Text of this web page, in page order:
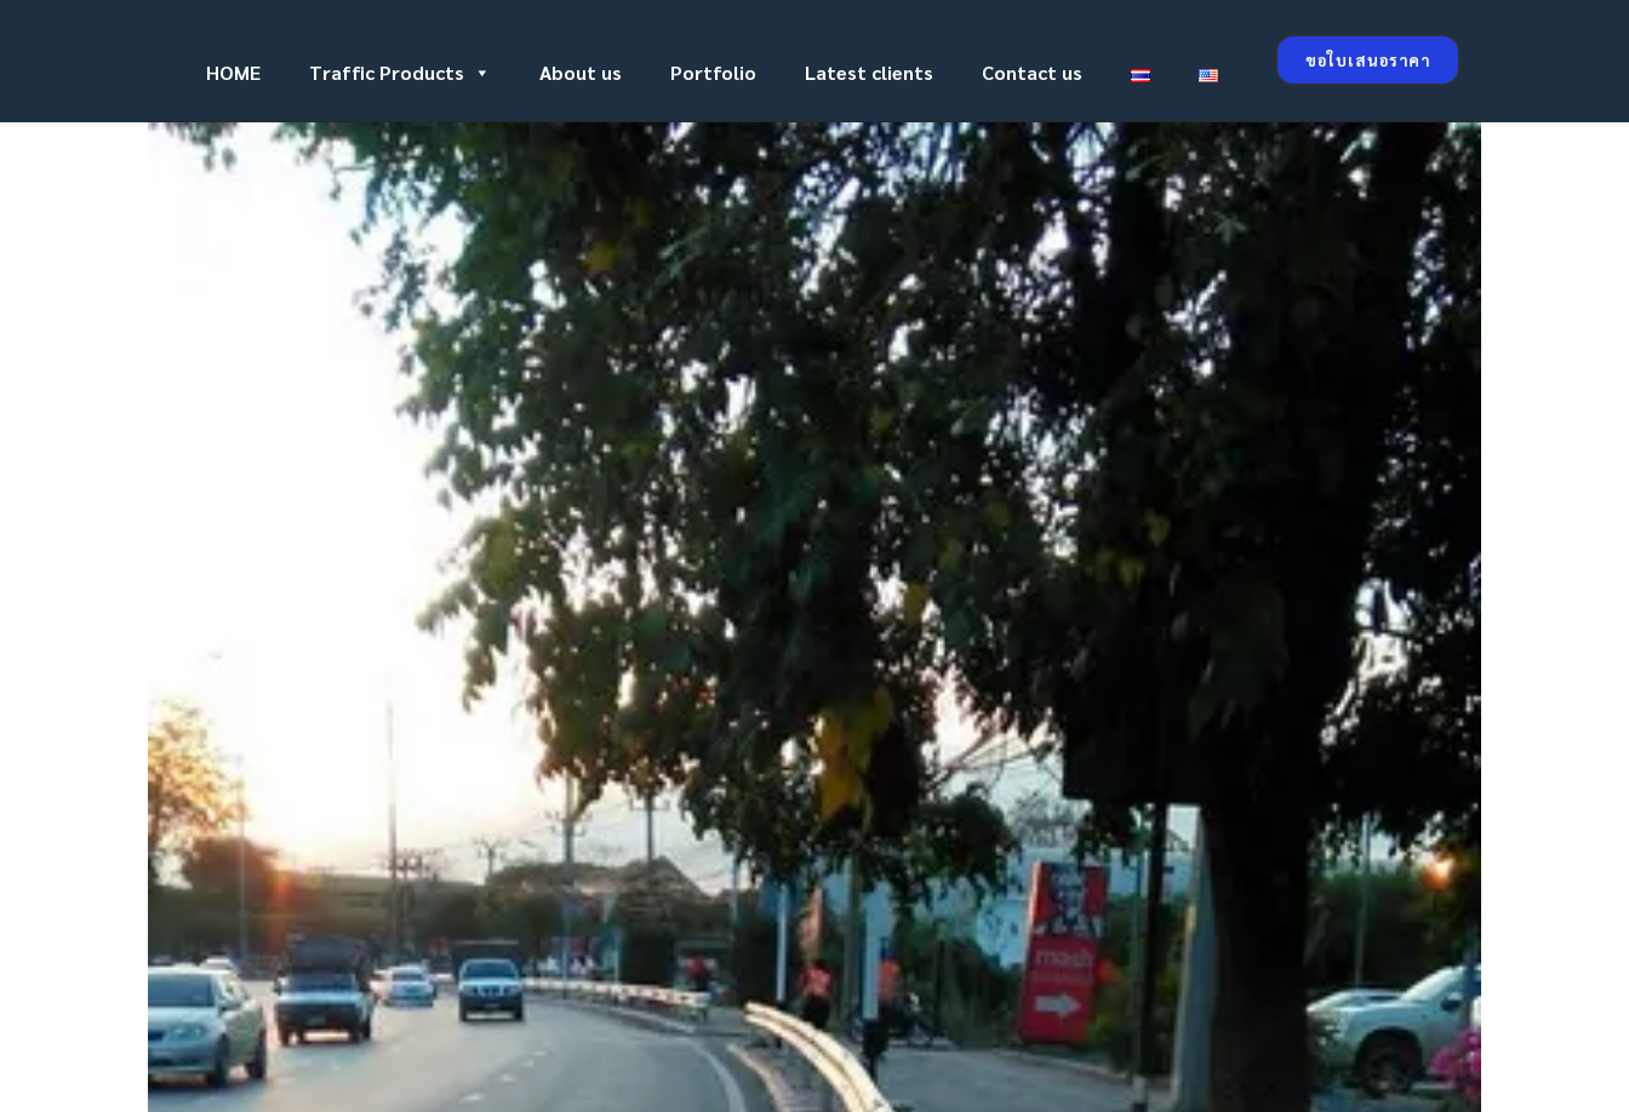
ขอใบเสนอราคา
HOME Traffic Products About us Portfolio Latest clients Contact us